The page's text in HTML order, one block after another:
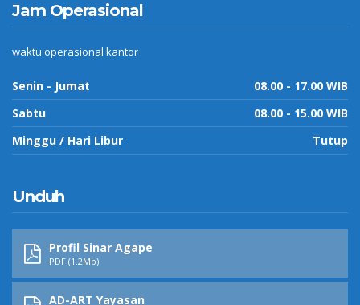
Jam Operasional
waktu operasional kantor
Senin - Jumat
08.00 - 17.00 WIB
Sabtu
08.00 - 15.00 WIB
Minggu / Hari Libur
Tutup
Unduh
Profil Sinar Agape
PDF (1.2Mb)
AD-ART Yayasan